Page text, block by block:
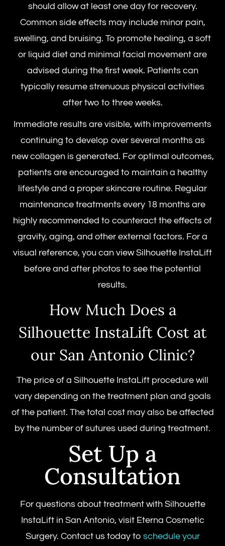
should allow at least one day for recovery.
Common side effects may include minor pain,
swelling, and bruising. To promote healing, a soft
or liquid diet and minimal facial movement are
advised during the first week. Patients can
typically resume strenuous physical activities
after two to three weeks.
Immediate results are visible, with improvements
continuing to develop over several months as
new collagen is generated. For optimal outcomes,
patients are encouraged to maintain a healthy
lifestyle and a proper skincare routine. Regular
maintenance treatments every 18 months are
highly recommended to counteract the effects of
gravity, aging, and other external factors. For a
visual reference, you can viewSilhouette InstaLift
before and after photos to see the potential
results.
How Much Does a
Silhouette InstaLift Cost at
our San Antonio Clinic?
The price of a Silhouette InstaLift procedure will
vary depending on the treatment plan and goals
of the patient. The total cost may also be affected
by the number of sutures used during treatment.
Set Up a
Consultation
For questions about treatment with Silhouette
InstaLift in San Antonio, visit Eterna Cosmetic
Surgery. Contact us today to schedule your